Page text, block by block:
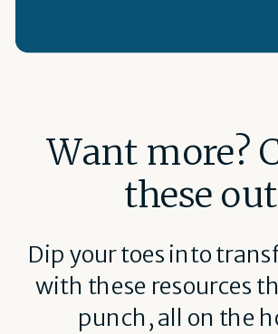
Want more?
these
Dip your toes into
with these resources
punch, all on the